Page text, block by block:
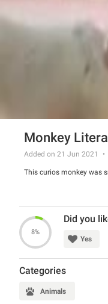
Monkey
Added on 21 Jun 2021
This curios monkey was
8%
Did you
Yes
Categories
Animals